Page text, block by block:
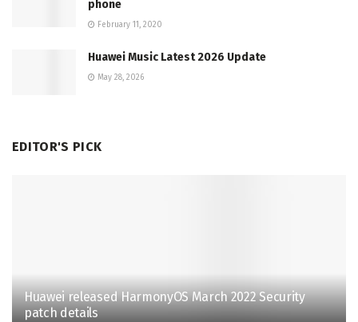
phone
February 11, 2020
Huawei Music Latest 2026 Update
May 28, 2026
EDITOR'S PICK
Huawei released HarmonyOS March 2022 Security
patch details